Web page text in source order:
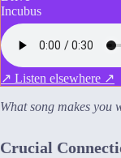
Incubus
↗ Listen elsewhere ↗
What song makes you
Crucial